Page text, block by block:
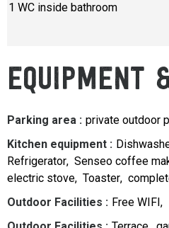
1 WC inside bathroom
EQUIPMENT
Parking area : private outdoor
Kitchen equipment :
Refrigerator Senseo coffee
electric stove Toaster
Outdoor Facilities : Free WIFI